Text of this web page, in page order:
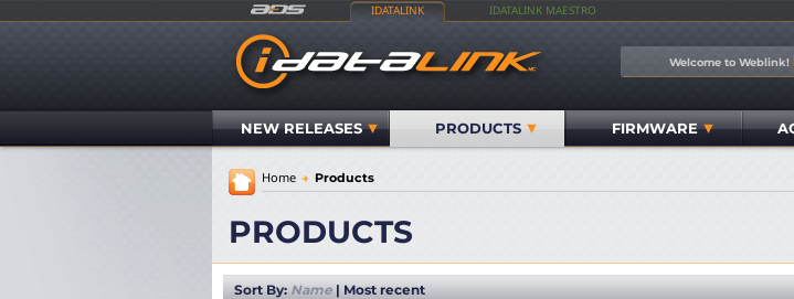
IDATALINK IDATALINK MAESTRO
Welcome to Weblink!
NEW RELEASES PRODUCTS FIRMWARE
Home → Products
PRODUCTS
Sort By: Name | Most recent